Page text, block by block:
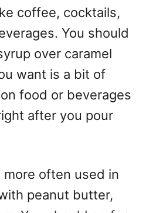
coffee, cocktails,
You should
over caramel
want is a bit of
food or beverages
after you pour
more often used in
peanut butter,